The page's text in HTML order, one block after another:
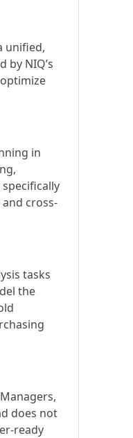
unified,
NIQ’s
in
cross-
tasks
the
does not
ready